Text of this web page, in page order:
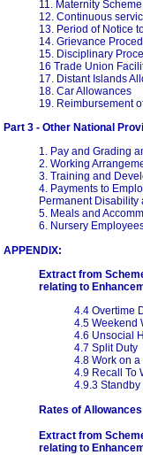
11. Maternity Scheme
12. Continuous
13. Period of Notice
14. Grievance
15. Disciplinary
16 Trade Union
17. Distant Islands
18. Car Allowances
19. Reimbursement
Part 3 - Other National
1. Pay and Grading
2. Working
3. Training and
4. Payments to
Permanent Disability
5. Meals and
6. Nursery
APPENDIX:
Extract from
relating to
4.4 Overtime
4.5 Weekend
4.6 Unsocial
4.7 Split Duty
4.8 Work on
4.9 Recall To
4.9.3 Standby
Rates of
Extract from
relating to